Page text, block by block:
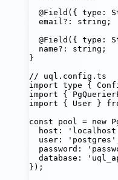
@Field ({ type :
email?: string ;
@Field ({ type :
name?: string ;
}
// uql.config.ts
import type {
import {
import { User }
const
pool = new
host : ' localhost
user : ' postgres '
password : '
database : '
});